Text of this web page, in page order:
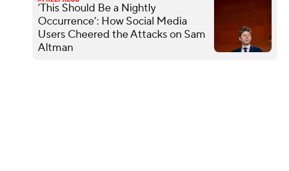
‘This Should Be a Nightly
Occurrence’: How Social Media
Users Cheered the Attacks on Sam
Altman